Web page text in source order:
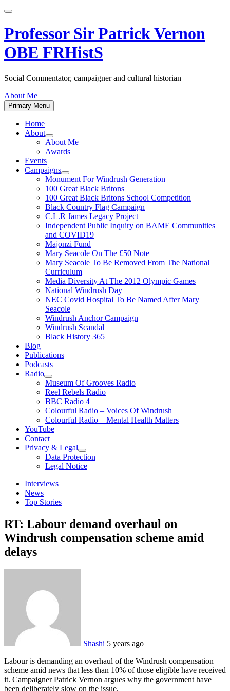
Skip
content
Professor Sir Patrick Vernon
OBE FRHistS
Social Commentator, campaigner and cultural historian
About Me
Primary Menu
Home
About
Show
sub
menu
About Me
Awards
Events
Campaigns
Show
sub
menu
Monument For Windrush Generation
100 Great Black Britons
100 Great Black Britons School Competition
Black Country Flag Campaign
C.L.R James Legacy Project
Independent Public Inquiry on BAME Communities
and COVID19
Majonzi Fund
Mary Seacole On The £50 Note
Mary Seacole To Be Removed From The National
Curriculum
Media Diversity At The 2012 Olympic Games
National Windrush Day
NEC Covid Hospital To Be Named After Mary
Seacole
Windrush Anchor Campaign
Windrush Scandal
Black History 365
Blog
Publications
Podcasts
Radio
Show
sub
menu
Museum Of Grooves Radio
Reel Rebels Radio
BBC Radio 4
Colourful Radio – Voices Of Windrush
Colourful Radio – Mental Health Matters
YouTube
Contact
Privacy & Legal
Show
sub
menu
Data Protection
Legal Notice
Interviews
News
Top Stories
RT: Labour demand overhaul on
Windrush compensation scheme amid
delays
Shashi 5 years ago
Labour is demanding an overhaul of the Windrush compensation
scheme amid news that less than 10% of those eligible have received
it. Campaigner Patrick Vernon argues why the government have
been deliberately slow on the issue.